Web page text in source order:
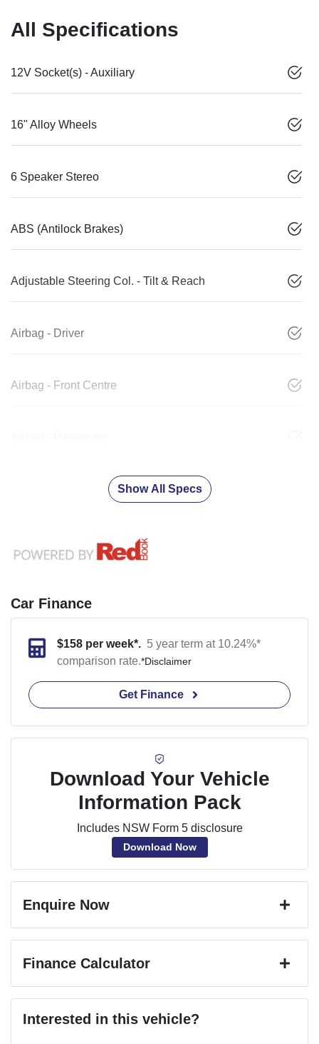
All Specifications
12V Socket(s) - Auxiliary
16" Alloy Wheels
6 Speaker Stereo
ABS (Antilock Brakes)
Adjustable Steering Col. - Tilt & Reach
Airbag - Driver
Airbag - Front Centre
Show All Specs
Car Finance
$158per week*. 5 year term at 10.24%*
comparison rate.*Disclaimer
Get Finance
Download Your Vehicle
Information Pack
Includes NSW Form 5 disclosure
Download Now
Enquire Now
Finance Calculator
Interested in this vehicle?